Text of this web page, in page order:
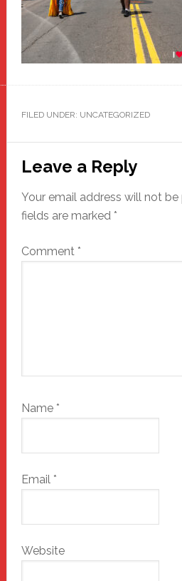
FILED UNDER: UNCATEGORIZED
Reader
Interactions
Leave a Reply
Your email address will not be
fields are marked *
Comment *
Name *
Email *
Website